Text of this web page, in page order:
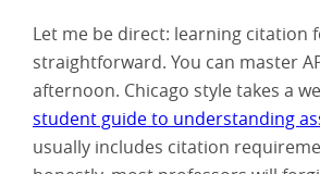
Let me be direct: learning citation
straightforward. You can master
afternoon. Chicago style takes a
student guide to understanding
usually includes citation